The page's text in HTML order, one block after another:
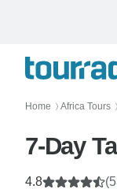
Home 〉 Africa Tours 〉
7-Day
4.8